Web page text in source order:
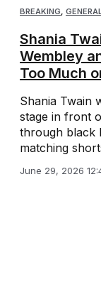
BREAKING,
Shania
Wembley
Too Much
Shania Twain
stage in front
through black
matching
June 29, 2026